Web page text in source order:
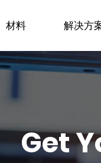
材料 解决方
Get